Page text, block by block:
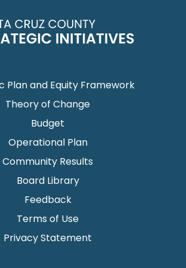
Plan and Equity Framework
Theory of Change
Budget
Operational Plan
Community Results
Board Library
Feedback
Terms of Use
Privacy Statement